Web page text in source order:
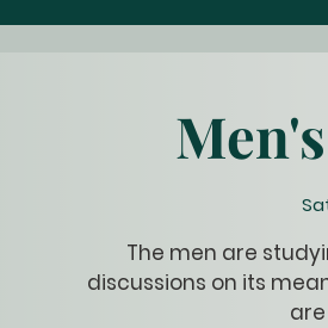
The men are
discussions on its